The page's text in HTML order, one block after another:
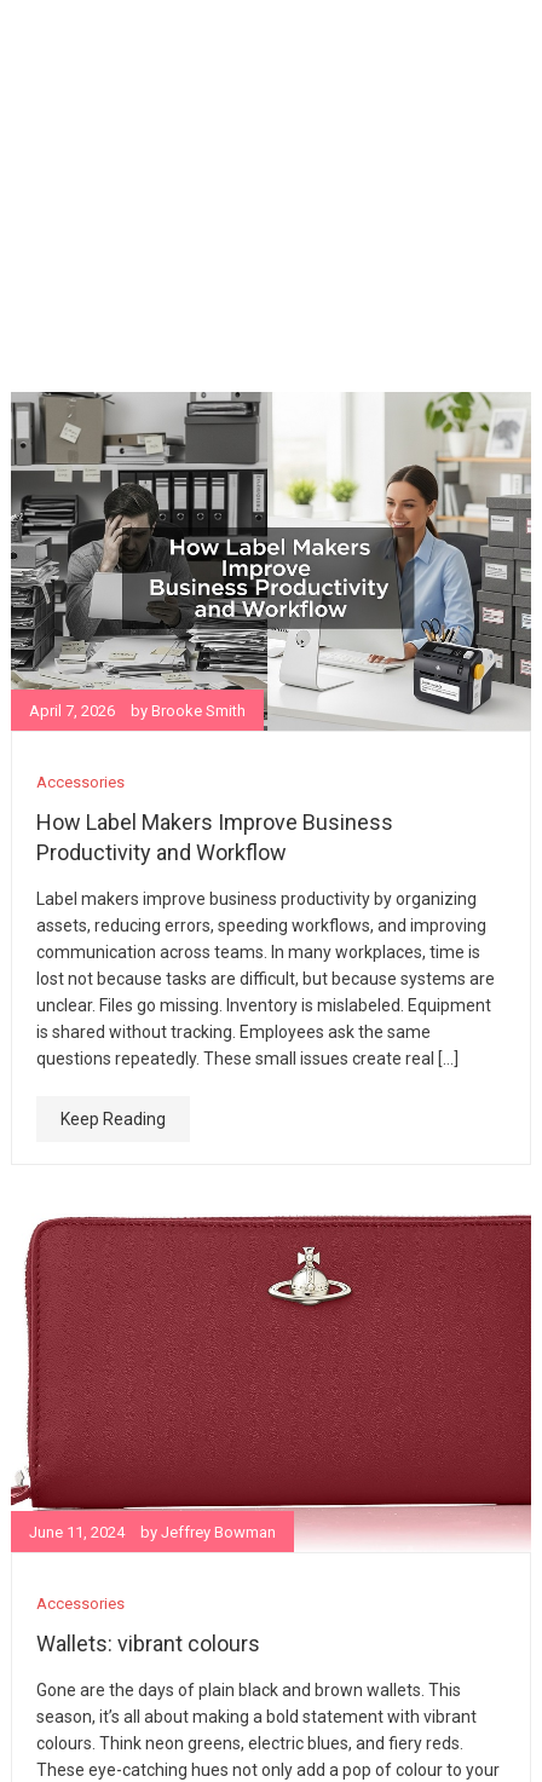
Accessories
How Label Makers Improve Business
Productivity and Workflow
Label makers improve business productivity by organizing
assets, reducing errors, speeding workflows, and improving
communication across teams. In many workplaces, time is
lost not because tasks are difficult, but because systems are
unclear. Files go missing. Inventory is mislabeled. Equipment
is shared without tracking. Employees ask the same
questions repeatedly. These small issues create real […]
Keep Reading
April 7, 2026 byBrooke Smith
Accessories
Wallets: vibrant colours
Gone are the days of plain black and brown wallets. This
season, it’s all about making a bold statement with vibrant
colours. Think neon greens, electric blues, and fiery reds.
These eye-catching hues not only add a pop of colour to your
June 11, 2024 byJeffrey Bowman